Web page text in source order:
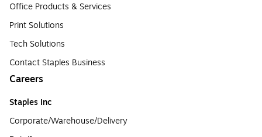
Office Products & Services
Print Solutions
Tech Solutions
Contact Staples Business
Careers
Staples Inc
Corporate/Warehouse/Delivery